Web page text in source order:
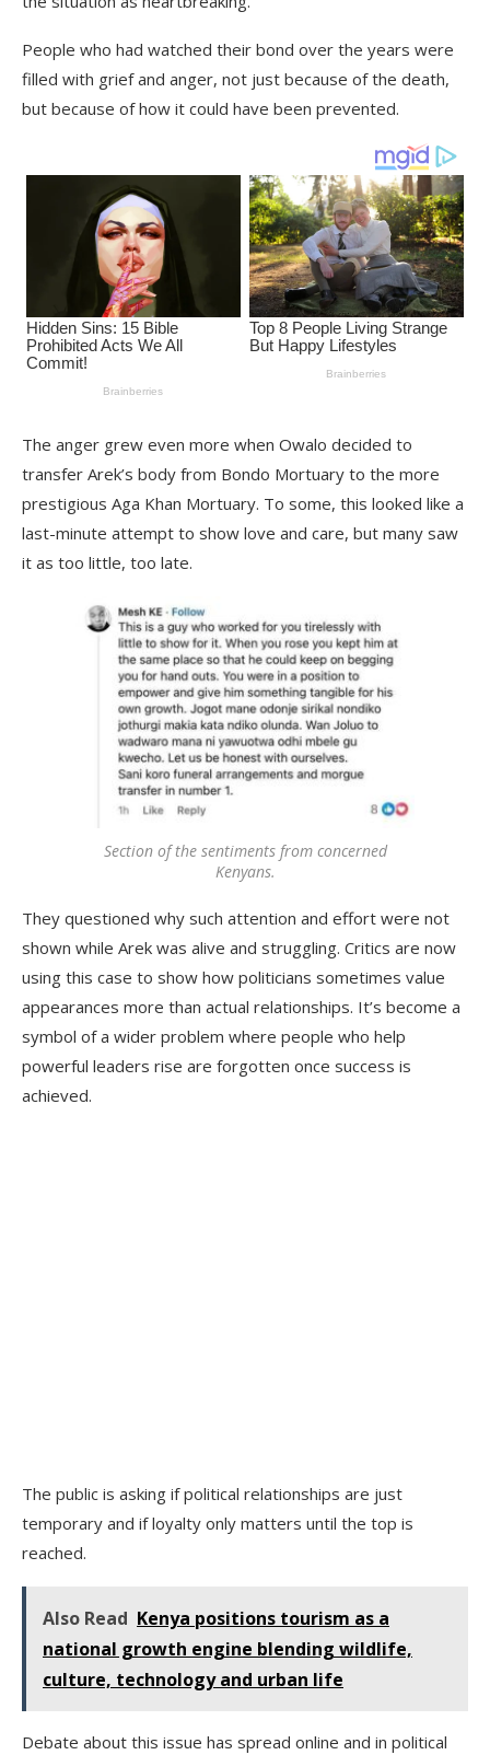
People who had watched their bond over the years were
filled with grief and anger, not just because of the death,
but because of how it could have been prevented.
The anger grew even more when Owalo decided to
transfer Arek’s body from Bondo Mortuary to the more
prestigious Aga Khan Mortuary. To some, this looked like a
last-minute attempt to show love and care, but many saw
it as too little, too late.
Section of the sentiments from concerned
Kenyans.
They questioned why such attention and effort were not
shown while Arek was alive and struggling. Critics are now
using this case to show how politicians sometimes value
appearances more than actual relationships. It’s become a
symbol of a wider problem where people who help
powerful leaders rise are forgotten once success is
achieved.
The public is asking if political relationships are just
temporary and if loyalty only matters until the top is
reached.
Also Read Kenya positions tourism as a
national growth engine blending wildlife,
culture, technology and urban life
Debate about this issue has spread online and in political